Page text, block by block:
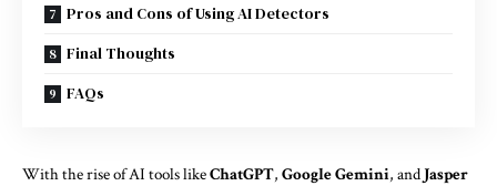
Pros and Cons of Using AI Detectors
Final Thoughts
FAQs
With the rise of AI tools likeChatGPT, Google Gemini, andJasper